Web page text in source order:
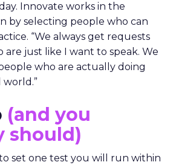
Innovate works in the
by selecting people who can
“We always get requests
just like I want to speak. We
who are actually doing
(and you
should)
set one test you will run within